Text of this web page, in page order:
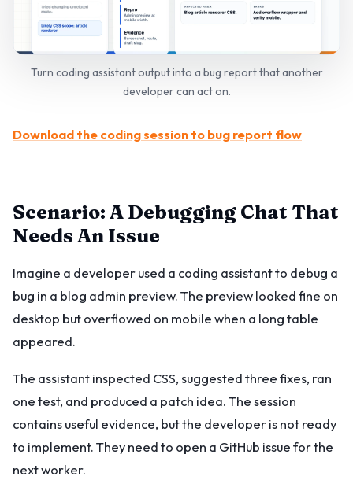
Turn coding assistant output into a bug report that another
developer can act on.
Download the coding session to bug report flow
Scenario: A Debugging Chat That
Needs An Issue
Imagine a developer used a coding assistant to debug a
bug in a blog admin preview. The preview looked fine on
desktop but overflowed on mobile when a long table
appeared.
The assistant inspected CSS, suggested three fixes, ran
one test, and produced a patch idea. The session
contains useful evidence, but the developer is not ready
to implement. They need to open a GitHub issue for the
next worker.